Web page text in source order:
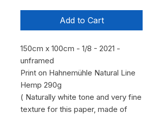
Add to Cart
150cm x 100cm - 1/8 - 2021 -
unframed
Print on Hahnemühle Natural Line
Hemp 290g
( Naturally white tone and very fine
texture for this paper, made of